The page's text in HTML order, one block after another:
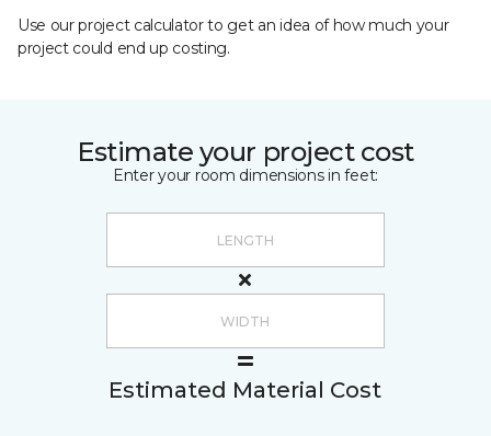
Use our project calculator to get an idea of how much your
project could end up costing.
Estimate your project cost
Enter your room dimensions in feet:
Estimated Material Cost